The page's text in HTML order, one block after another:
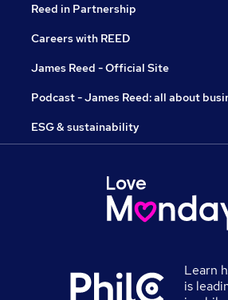
Reed in Partnership
Careers with REED
James Reed - Official Site
Podcast - James Reed: all about
ESG & sustainability
Learn
is